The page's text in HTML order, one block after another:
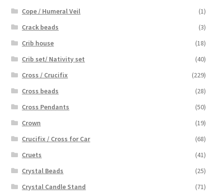
Cope / Humeral Veil
(1)
Crack beads
(3)
Crib house
(18)
Crib set/ Nativity set
(40)
Cross / Crucifix
(229)
Cross beads
(28)
Cross Pendants
(50)
Crown
(19)
Crucifix / Cross for Car
(68)
Cruets
(41)
Crystal Beads
(25)
Crystal Candle Stand
(71)